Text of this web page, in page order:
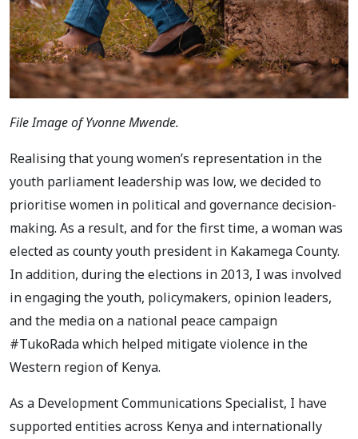
File Image of Yvonne Mwende.
Realising that young women’s representation in the
youth parliament leadership was low, we decided to
prioritise women in political and governance decision-
making. As a result, and for the first time, a woman was
elected as county youth president in Kakamega County.
In addition, during the elections in 2013, I was involved
in engaging the youth, policymakers, opinion leaders,
and the media on a national peace campaign
#TukoRada which helped mitigate violence in the
Western region of Kenya.
As a Development Communications Specialist, I have
supported entities across Kenya and internationally